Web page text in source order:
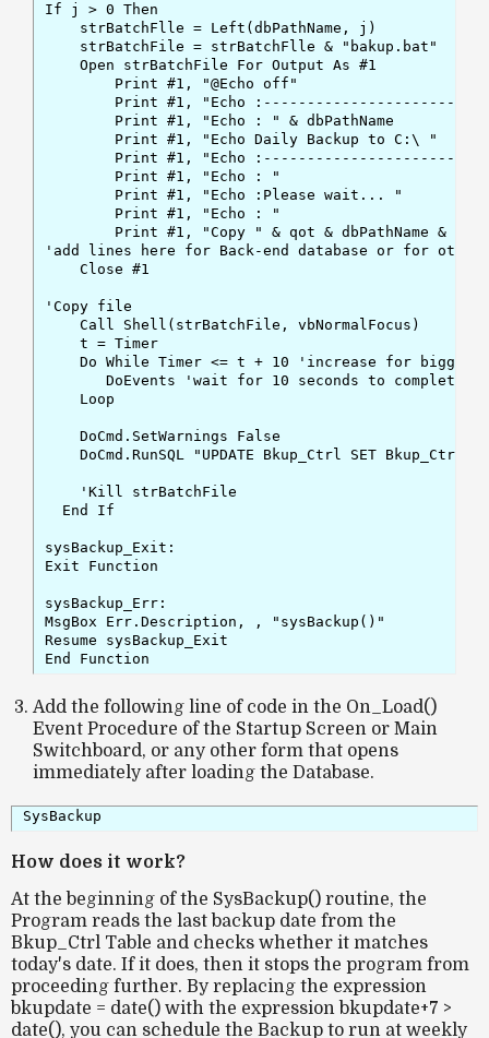
If j > 0 Then
    strBatchFlle = Left(dbPathName, j)
    strBatchFile = strBatchFlle & "bakup.bat"
    Open strBatchFile For Output As #1
        Print #1, "@Echo off"
Print #1, "Echo :-------------------------
        Print #1, "Echo : " & dbPathName
        Print #1, "Echo Daily Backup to C:\ "
Print #1, "Echo :-------------------------
        Print #1, "Echo : "
        Print #1, "Echo :Please wait... "
        Print #1, "Echo : "
Print #1, "Copy " & qot & dbPathName &
'add lines here for Back-end database or for
    Close #1
'Copy file
    Call Shell(strBatchFile, vbNormalFocus)
    t = Timer
Do While Timer <= t + 10 'increase for bigger
DoEvents 'wait for 10 seconds to complete
    Loop
    DoCmd.SetWarnings False
DoCmd.RunSQL "UPDATE Bkup_Ctrl SET
    'Kill strBatchFile
  End If
sysBackup_Exit:
Exit Function
sysBackup_Err:
MsgBox Err.Description, , "sysBackup()"
Resume sysBackup_Exit
Add the following line of code in the On_Load()
Event Procedure of the Startup Screen or Main
Switchboard, or any other form that opens
immediately after loading the Database.
SysBackup
How does it work?
At the beginning of the SysBackup() routine, the
Program reads the last backup date from the
Bkup_Ctrl Table and checks whether it matches
today's date. If it does, then it stops the program from
proceeding further. By replacing the expression
bkupdate = date() with the expression bkupdate+7 >
date(), you can schedule the Backup to run at weekly